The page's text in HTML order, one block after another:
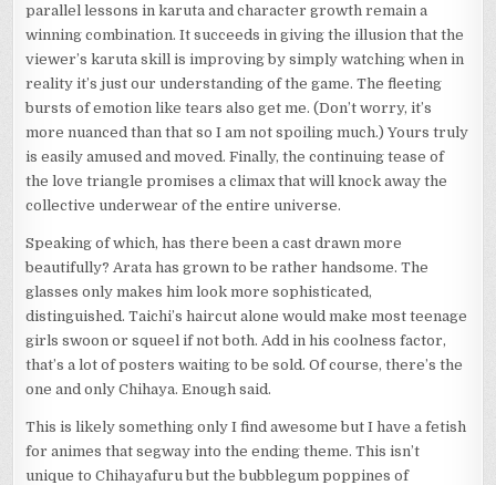
parallel lessons in karuta and character growth remain a
winning combination. It succeeds in giving the illusion that the
viewer’s karuta skill is improving by simply watching when in
reality it’s just our understanding of the game. The fleeting
bursts of emotion like tears also get me. (Don’t worry, it’s
more nuanced than that so I am not spoiling much.) Yours truly
is easily amused and moved. Finally, the continuing tease of
the love triangle promises a climax that will knock away the
collective underwear of the entire universe.
Speaking of which, has there been a cast drawn more
beautifully? Arata has grown to be rather handsome. The
glasses only makes him look more sophisticated,
distinguished. Taichi’s haircut alone would make most teenage
girls swoon or squeel if not both. Add in his coolness factor,
that’s a lot of posters waiting to be sold. Of course, there’s the
one and only Chihaya. Enough said.
This is likely something only I find awesome but I have a fetish
for animes that segway into the ending theme. This isn’t
unique to Chihayafuru but the bubblegum poppines of